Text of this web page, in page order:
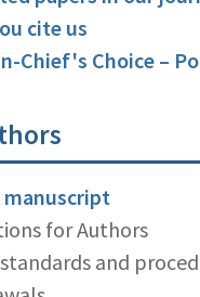
cite us
Chief's Choice –
for Authors
and